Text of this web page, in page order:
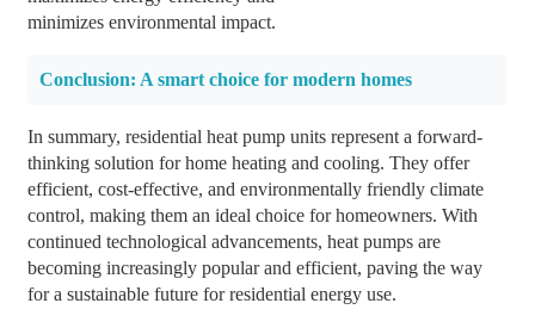
minimizes environmental impact.
Conclusion: A smart choice for modern homes
In summary, residential heat pump units represent a forward-
thinking solution for home heating and cooling. They offer
efficient, cost-effective, and environmentally friendly climate
control, making them an ideal choice for homeowners. With
continued technological advancements, heat pumps are
becoming increasingly popular and efficient, paving the way
for a sustainable future for residential energy use.